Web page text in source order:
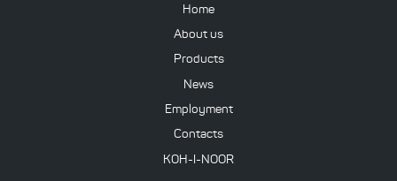
Home
About us
Products
News
Employment
Contacts
KOH-I-NOOR